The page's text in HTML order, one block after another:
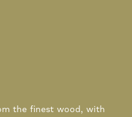
the finest wood, with